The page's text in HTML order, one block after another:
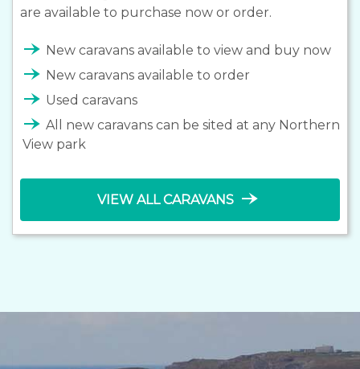
are available to purchase now or order.
line_end_arrow_notch New caravans available to view and buy now
line_end_arrow_notch New caravans available to order
line_end_arrow_notch Used caravans
line_end_arrow_notch All new caravans can be sited at any Northern
View park
VIEW ALL CARAVANS line_end_arrow_notch